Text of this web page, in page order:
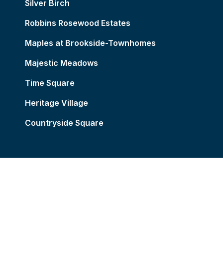
Silver Birch
Robbins Rosewood Estates
Maples at Brookside-Townhomes
Majestic Meadows
Time Square
Heritage Village
Countryside Square